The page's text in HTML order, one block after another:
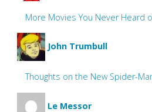
More Movies You Never Heard
John Trumbull
Thoughts on the New Spider-
Le Messor